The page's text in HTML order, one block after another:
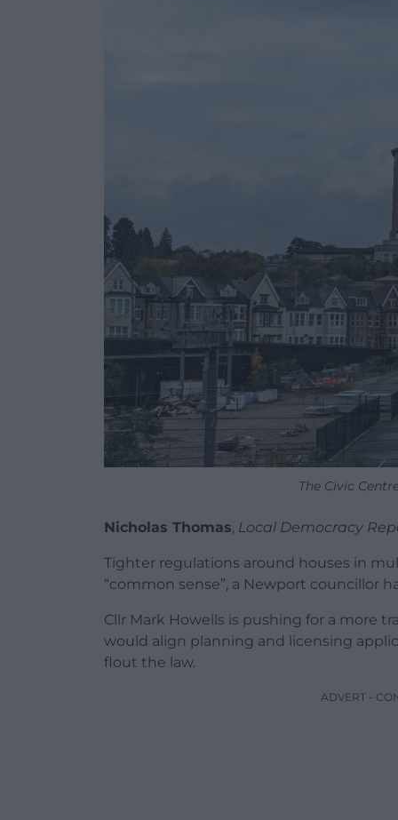
The Civic
Nicholas Thomas, Local Democracy
Tighter regulations around houses in
“common sense”, a Newport councillor
Cllr Mark Howells is pushing for a more
would align planning and licensing
flout the law.
ADVERT -